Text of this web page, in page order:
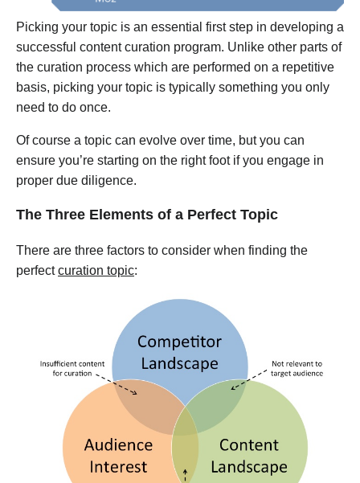
Picking your topic is an essential first step in developing a
successful content curation program. Unlike other parts of
the curation process which are performed on a repetitive
basis, picking your topic is typically something you only
need to do once.
Of course a topic can evolve over time, but you can
ensure you’re starting on the right foot if you engage in
proper due diligence.
The Three Elements of a Perfect Topic
There are three factors to consider when finding the
perfectcuration topic: